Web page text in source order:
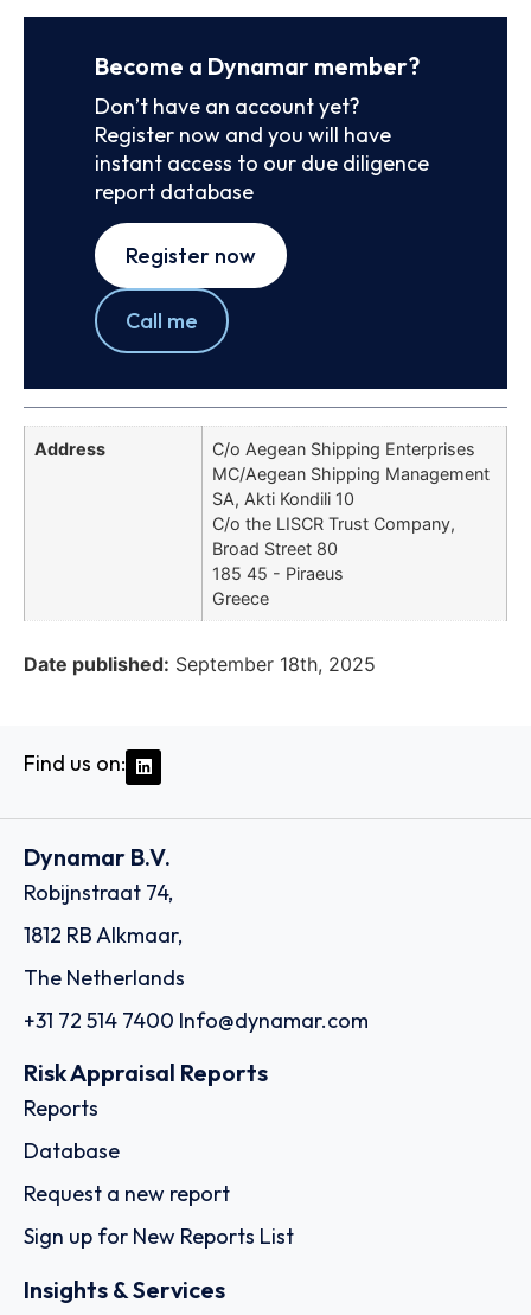
Become a Dynamar member?
Don’t have an account yet?
Register now and you will have
instant access to our due diligence
report database
Register now
Call me
Address
C/o Aegean Shipping Enterprises
MC/Aegean Shipping Management
SA, Akti Kondili 10
C/o the LISCR Trust Company,
Broad Street 80
185 45 - Piraeus
Greece
Date published: September 18th, 2025
Find us on:
Dynamar B.V.
Robijnstraat 74,
1812 RB Alkmaar,
The Netherlands
+31 72 514 7400 Info@dynamar.com
Risk Appraisal Reports
Reports
Database
Request a new report
Sign up for New Reports List
Insights & Services